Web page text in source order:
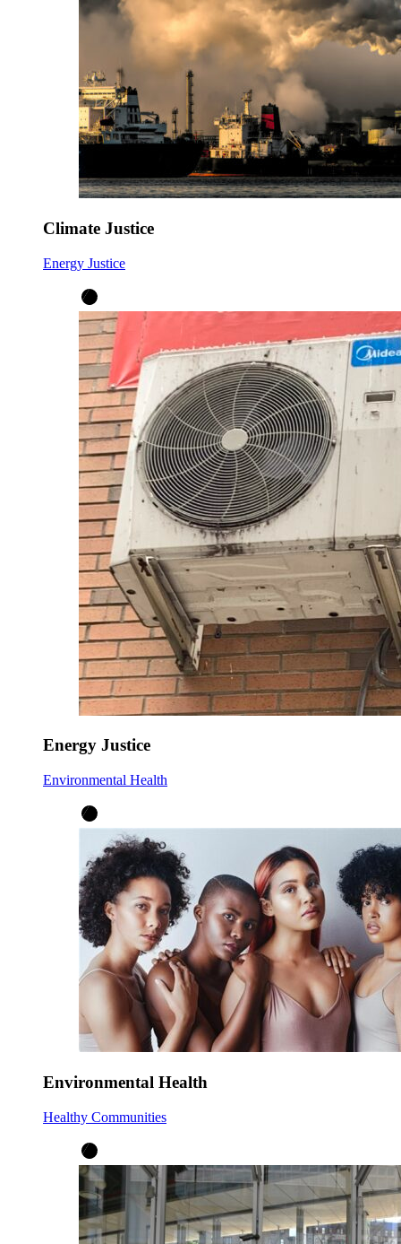
Climate Justice
Energy Justice
Energy Justice
Environmental Health
Environmental Health
Healthy Communities